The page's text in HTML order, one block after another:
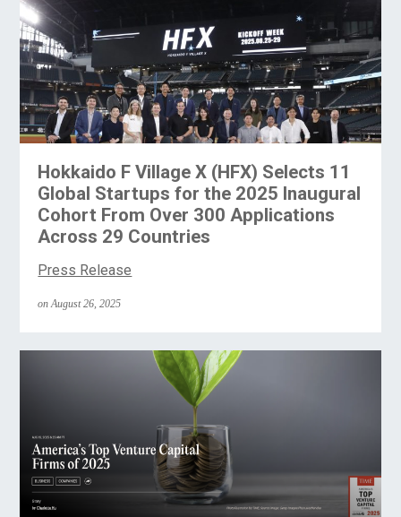
Hokkaido F Village X (HFX) Selects 11
Global Startups for the 2025 Inaugural
Cohort From Over 300 Applications
Across 29 Countries
Press Release
on August 26, 2025